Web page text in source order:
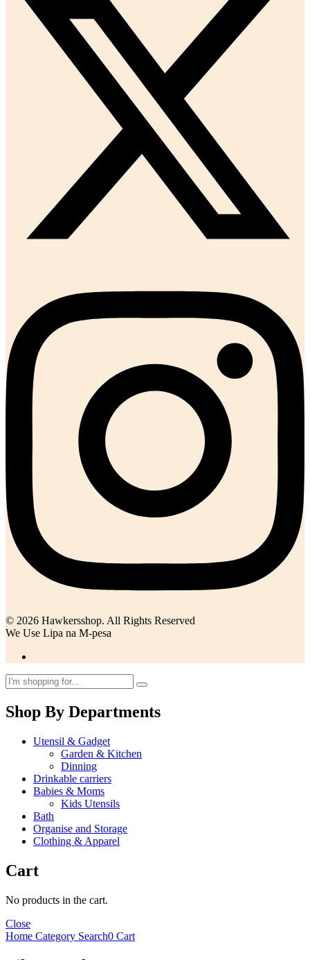
© 2026 Hawkersshop. All Rights Reserved
We Use Lipa na M-pesa
Shop By Departments
Utensil & Gadget
Garden & Kitchen
Dinning
Drinkable carriers
Babies & Moms
Kids Utensils
Bath
Organise and Storage
Clothing & Apparel
Cart
No products in the cart.
Close
Home Category Search0 Cart